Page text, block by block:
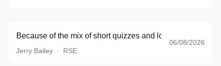
Because of the mix of short quizzes and longer
Jerry Bailey · RSE
06/08/2026